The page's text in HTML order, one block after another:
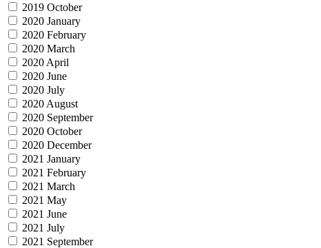
2019 October
2020 January
2020 February
2020 March
2020 April
2020 June
2020 July
2020 August
2020 September
2020 October
2020 December
2021 January
2021 February
2021 March
2021 May
2021 June
2021 July
2021 September